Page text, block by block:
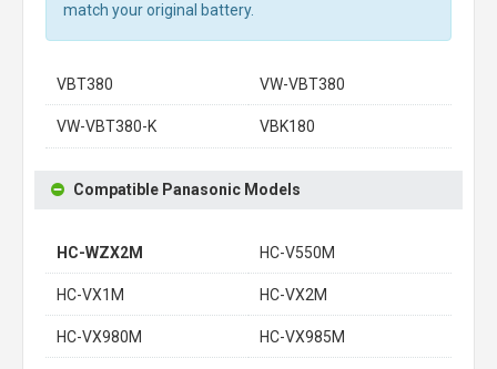
match your original battery.
VBT380 VW-VBT380
VW-VBT380-K VBK180
Compatible Panasonic Models
HC-WZX2M HC-V550M
HC-VX1M HC-VX2M
HC-VX980M HC-VX985M